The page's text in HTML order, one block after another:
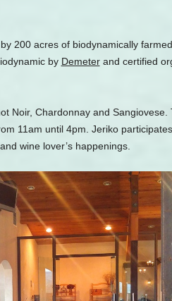
200 acres of biodynamically
by Demeterand certified
Noir, Chardonnay and
11am until 4pm. Jeriko
wine lover’s happenings.